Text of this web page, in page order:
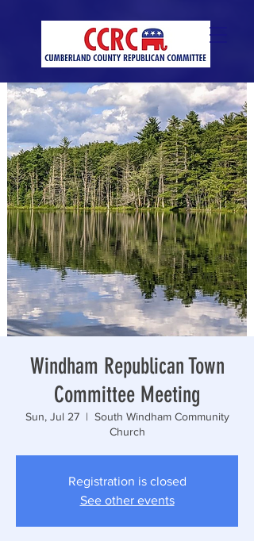
Windham Republican Town
Committee Meeting
Sun, Jul 27
  |
South Windham Community
Church
Registration is closed
See other events